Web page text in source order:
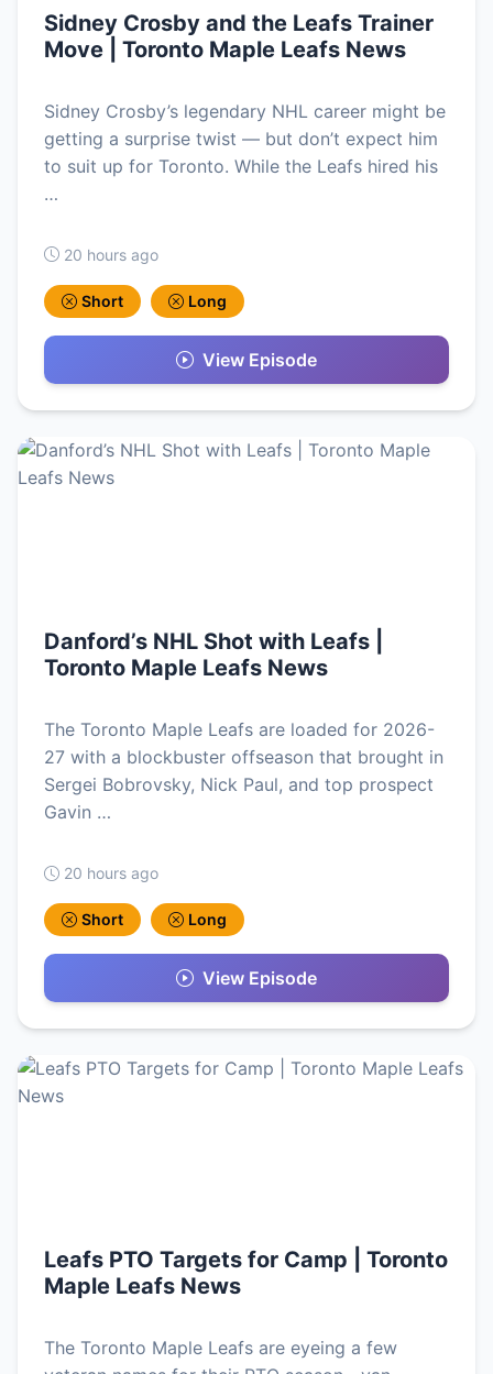
Sidney Crosby and the Leafs Trainer
Move | Toronto Maple Leafs News
Sidney Crosby’s legendary NHL career might be
getting a surprise twist — but don’t expect him
to suit up for Toronto. While the Leafs hired his
…
20 hours ago
Short Long
View Episode
Danford’s NHL Shot with Leafs |
Toronto Maple Leafs News
The Toronto Maple Leafs are loaded for 2026-
27 with a blockbuster offseason that brought in
Sergei Bobrovsky, Nick Paul, and top prospect
Gavin …
20 hours ago
Short Long
View Episode
Leafs PTO Targets for Camp | Toronto
Maple Leafs News
The Toronto Maple Leafs are eyeing a few